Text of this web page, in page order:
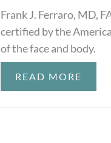
Frank J. Ferraro, MD,
certified by the
of the face and body.
READ MORE